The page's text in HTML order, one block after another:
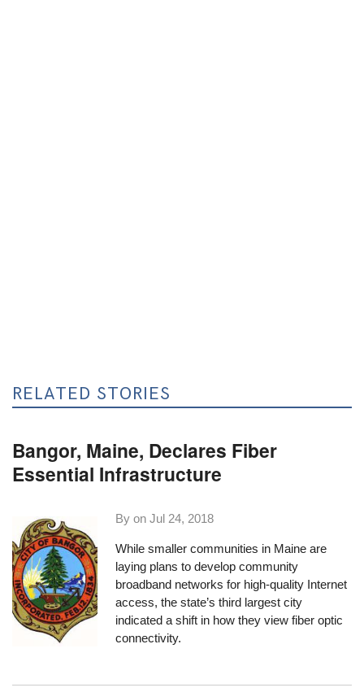
RELATED STORIES
Bangor, Maine, Declares Fiber
Essential Infrastructure
By onJul 24, 2018
While smaller communities in Maine are
laying plans to develop community
broadband networks for high-quality Internet
access, the state’s third largest city
indicated a shift in how they view fiber optic
connectivity.